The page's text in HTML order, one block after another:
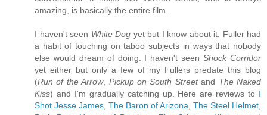
amazing, is basically the entire film.
I haven't seen White Dog yet but I know about it. Fuller had
a habit of touching on taboo subjects in ways that nobody
else would dream of doing. I haven't seenShock Corridor
yet either but only a few of my Fullers predate this blog
(Run of the Arrow, Pickup on South Streetand The Naked
Kiss) and I'm gradually catching up. Here are reviews to I
Shot Jesse James The Baron of Arizona The Steel Helmet